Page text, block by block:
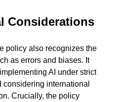
Considerations
policy also recognizes the
as errors and biases. It
AI under strict
international
Crucially, the policy